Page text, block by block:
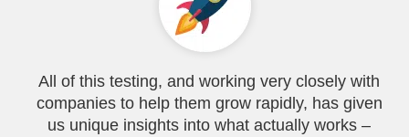
All of this testing, and working very closely with
companies to help them grow rapidly, has given
us unique insights into what actually works –